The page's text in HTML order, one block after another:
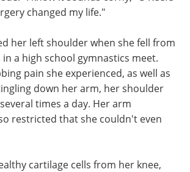
changed my life."
her left shoulder when she fell from
a high school gymnastics meet.
pain she experienced, as well as
down her arm, her shoulder
times a day. Her arm
restricted that she couldn't even
cartilage cells from her knee,